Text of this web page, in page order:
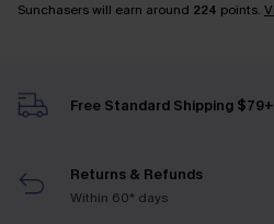
Sunchasers will earn around 224 points.
Free Standard Shipping $79+
Returns & Refunds
Within 60* days